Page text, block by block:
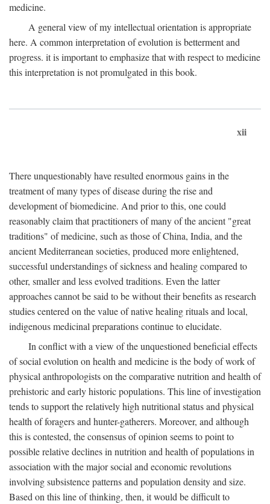
medicine.
A general view of my intellectual orientation is appropriate
here. A common interpretation of evolution is betterment and
progress. it is important to emphasize that with respect to medicine
this interpretation is not promulgated in this book.
xii
There unquestionably have resulted enormous gains in the
treatment of many types of disease during the rise and
development of biomedicine. And prior to this, one could
reasonably claim that practitioners of many of the ancient "great
traditions" of medicine, such as those of China, India, and the
ancient Mediterranean societies, produced more enlightened,
successful understandings of sickness and healing compared to
other, smaller and less evolved traditions. Even the latter
approaches cannot be said to be without their benefits as research
studies centered on the value of native healing rituals and local,
indigenous medicinal preparations continue to elucidate.
In conflict with a view of the unquestioned beneficial effects
of social evolution on health and medicine is the body of work of
physical anthropologists on the comparative nutrition and health of
prehistoric and early historic populations. This line of investigation
tends to support the relatively high nutritional status and physical
health of foragers and hunter-gatherers. Moreover, and although
this is contested, the consensus of opinion seems to point to
possible relative declines in nutrition and health of populations in
association with the major social and economic revolutions
involving subsistence patterns and population density and size.
Based on this line of thinking, then, it would be difficult to